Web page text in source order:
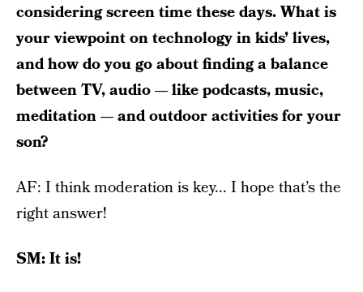
considering screen time these days. What is
your viewpoint on technology in kids’ lives,
and how do you go about finding a balance
between TV, audio — like podcasts, music,
meditation — and outdoor activities for your
son?
AF: I think moderation is key... I hope that’s the
right answer!
SM: It is!